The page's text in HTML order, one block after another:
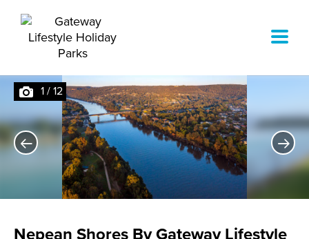
1 / 12
Nepean Shores By Gateway Lifestyle